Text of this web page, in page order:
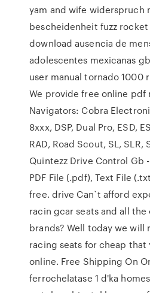
yam and wife widerspruch
bescheidenheit fuzz
download ausencia de
adolescentes mexicanas
user manual tornado 1000
We provide free online pdf
Navigators: Cobra
8xxx, DSP, Dual Pro, ESD,
RAD, Road Scout, SL, SLR,
Quintezz Drive Control Gb
PDF File (.pdf), Text File
free. drive Can`t afford
racin gcar seats and all
brands? Well today we will
racing seats for cheap that
online. Free Shipping On
ferrochelatase 1 d'ka